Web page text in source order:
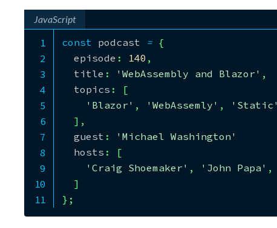
const podcast = {
  episode
: 140 ,
  title
: 'WebAssembly and Blazor' ,
  topics
:
[
'Blazor' , 'WebAssemly' ,
'Static'
] ,
  guest
:
'Michael Washington'
  hosts
:
[
'Craig Shoemaker' , 'John Papa' ,
]
} ;
JavaScript